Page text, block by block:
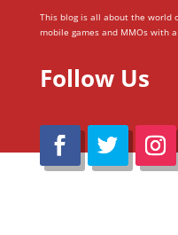
This blog is all about the world
mobile games and MMOs with
Follow Us